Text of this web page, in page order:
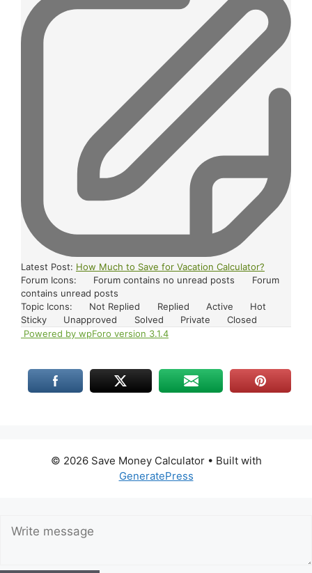
Latest Post: How Much to Save for Vacation Calculator?
Forum Icons:
Forum contains no unread posts
Forum
contains unread posts
Topic Icons:
Not Replied Replied Active
Hot
Sticky
Unapproved Solved Private
Closed
Powered by wpForo version 3.1.4
© 2026 Save Money Calculator• Built with
GeneratePress